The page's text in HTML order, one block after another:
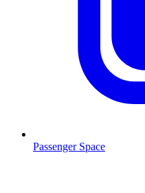
Passenger Space